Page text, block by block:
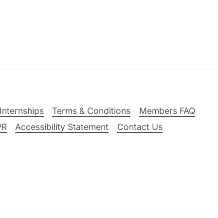
Terms & Conditions
Members FAQ
Accessibility Statement Contact Us